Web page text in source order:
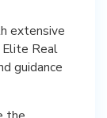
extensive
Elite Real
guidance